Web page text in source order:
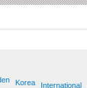
Korea International